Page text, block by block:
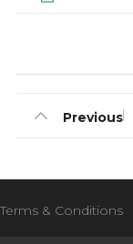
Previous
Terms & Conditions